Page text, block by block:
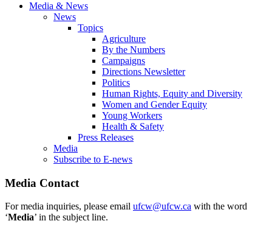
Media & News
News
Topics
Agriculture
By the Numbers
Campaigns
Directions Newsletter
Politics
Human Rights, Equity and Diversity
Women and Gender Equity
Young Workers
Health & Safety
Press Releases
Media
Subscribe to E-news
Media Contact
For media inquiries, please email ufcw@ufcw.ca with the word
‘Media’ in the subject line.